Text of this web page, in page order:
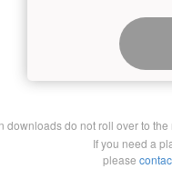
downloads do not roll over to
If you need a
please